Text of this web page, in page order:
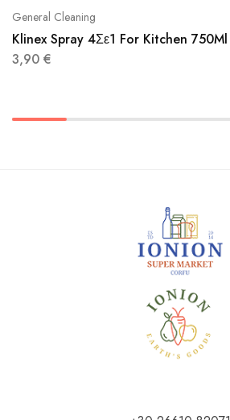
General Cleaning
Klinex Spray 4Σε1 For Kitchen 750Ml
3,90 €